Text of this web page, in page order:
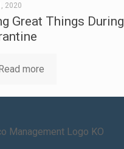
2020
Great Things During
more